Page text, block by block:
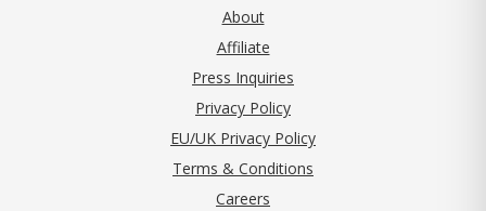
About
Affiliate
Press Inquiries
Privacy Policy(opens in new tab)
EU/UK Privacy Policy
Terms & Conditions
Careers